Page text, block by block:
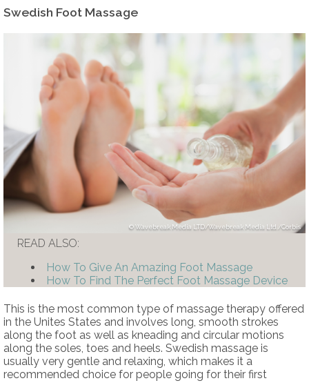
Swedish Foot Massage
Wavebreak Media LTD/Wavebreak Media Ltd./Corbis
READ ALSO:
How To Give An Amazing Foot Massage
How To Find The Perfect Foot Massage Device
This is the most common type of massage therapy offered
in the Unites States and involves long, smooth strokes
along the foot as well as kneading and circular motions
along the soles, toes and heels. Swedish massage is
usually very gentle and relaxing, which makes it a
recommended choice for people going for their first